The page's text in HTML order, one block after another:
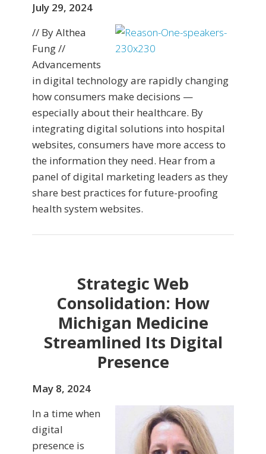
July 29, 2024
// By Althea
Fung //
Advancements
in digital technology are rapidly changing
how consumers make decisions —
especially about their healthcare. By
integrating digital solutions into hospital
websites, consumers have more access to
the information they need. Hear from a
panel of digital marketing leaders as they
share best practices for future-proofing
health system websites.
Strategic Web
Consolidation: How
Michigan Medicine
Streamlined Its Digital
Presence
May 8, 2024
In a time when
digital
presence is